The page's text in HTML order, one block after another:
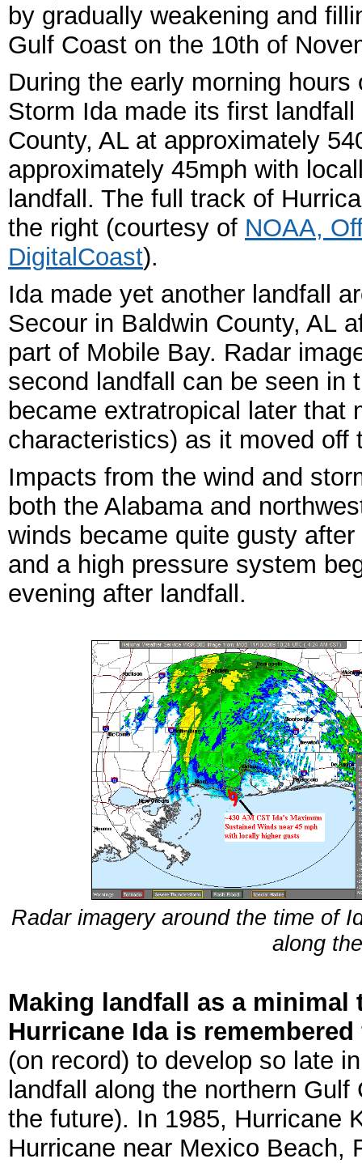
by gradually weakening and
Gulf Coast on the 10th of
During the early morning
Storm Ida made its first
County, AL at approximately
approximately 45mph with
landfall. The full track of
the right (courtesy of NOAA,
DigitalCoast).
Ida made yet another landfall
Secour in Baldwin County, AL
part of Mobile Bay. Radar
second landfall can be seen in
became extratropical later that
characteristics) as it moved off
Impacts from the wind and
both the Alabama and
winds became quite gusty
and a high pressure system
evening after landfall.
Radar imagery around the time of
along
Making landfall as a
Hurricane Ida is remembered
(on record) to develop so late
landfall along the northern
the future). In 1985, Hurricane
Hurricane near Mexico